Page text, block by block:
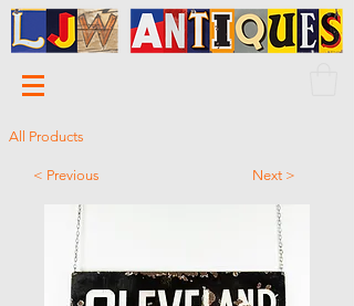
All Products
< Previous Next >